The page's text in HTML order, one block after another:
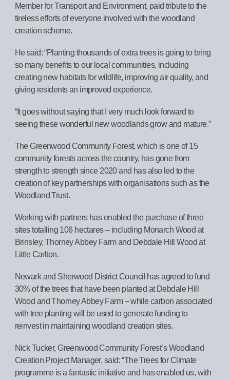
Member for Transport and Environment, paid tribute to the
tireless efforts of everyone involved with the woodland
creation scheme.
He said: “Planting thousands of extra trees is going to bring
so many benefits to our local communities, including
creating new habitats for wildlife, improving air quality, and
giving residents an improved experience.
“It goes without saying that I very much look forward to
seeing these wonderful new woodlands grow and mature.”
The Greenwood Community Forest, which is one of 15
community forests across the country, has gone from
strength to strength since 2020 and has also led to the
creation of key partnerships with organisations such as the
Woodland Trust.
Working with partners has enabled the purchase of three
sites totalling 106 hectares – including Monarch Wood at
Brinsley, Thorney Abbey Farm and Debdale Hill Wood at
Little Carlton.
Newark and Sherwood District Council has agreed to fund
30% of the trees that have been planted at Debdale Hill
Wood and Thorney Abbey Farm – while carbon associated
with tree planting will be used to generate funding to
reinvest in maintaining woodland creation sites.
Nick Tucker, Greenwood Community Forest’s Woodland
Creation Project Manager, said: “The Trees for Climate
programme is a fantastic initiative and has enabled us, with